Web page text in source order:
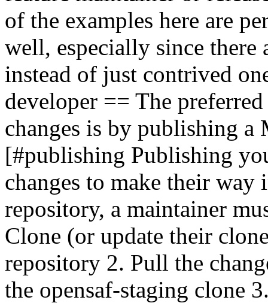
of the examples here are
well, especially since there
instead of just contrived
developer == The
changes is by publishing a
[#publishing Publishing
changes to make their way
repository, a maintainer
Clone (or update their
repository 2. Pull the
the opensaf-staging clone